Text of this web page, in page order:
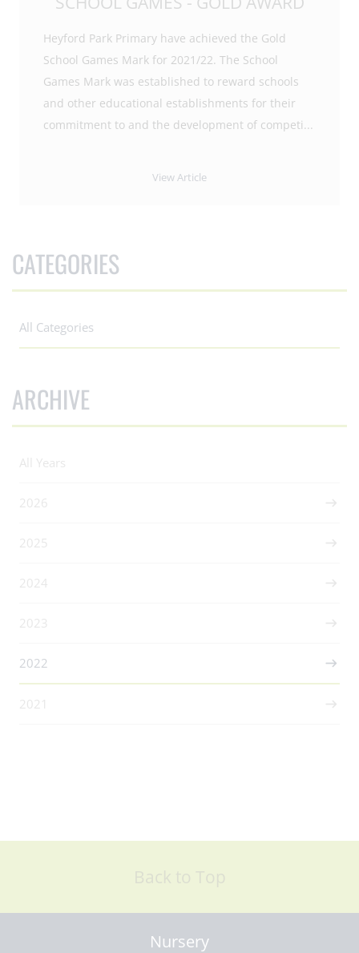
Heyford Park Primary have achieved the Gold
School Games Mark for 2021/22. The School
Games Mark was established to reward schools
and other educational establishments for their
commitment to and the development of competi...
View Article
CATEGORIES
All Categories
ARCHIVE
All Years
2026
2025
2024
2023
2022
2021
Nursery